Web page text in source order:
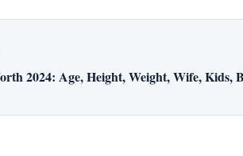
2024: Age, Height, Weight, Wife, Kids,